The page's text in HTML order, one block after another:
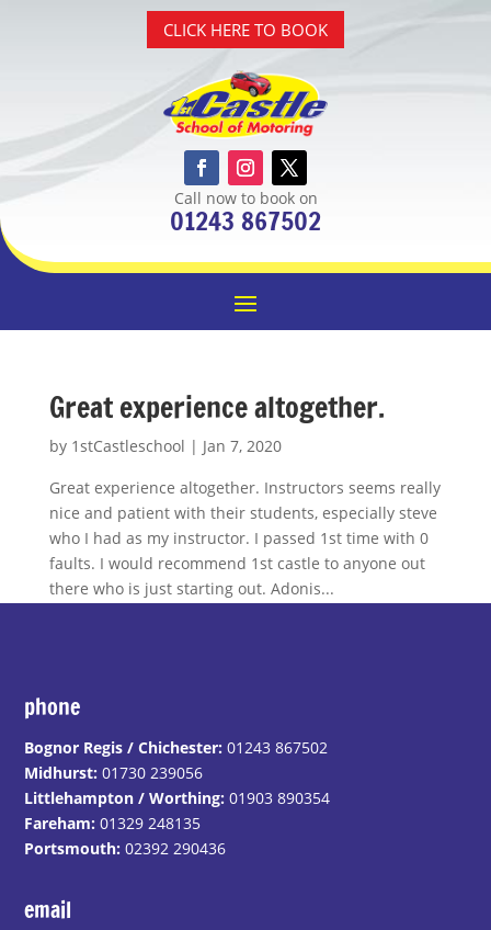
CLICK HERE TO BOOK
Call now to book on
01243 867502
Great experience altogether.
by 1stCastleschool | Jan 7, 2020
Great experience altogether. Instructors seems really
nice and patient with their students, especially steve
who I had as my instructor. I passed 1st time with 0
faults. I would recommend 1st castle to anyone out
there who is just starting out. Adonis...
phone
Bognor Regis / Chichester: 01243 867502
Midhurst: 01730 239056
Littlehampton / Worthing: 01903 890354
Fareham: 01329 248135
Portsmouth: 02392 290436
email